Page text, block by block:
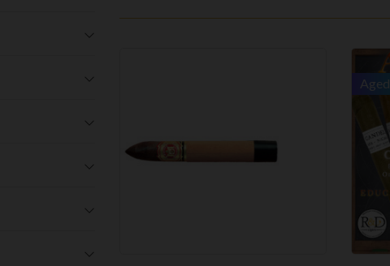
Aged